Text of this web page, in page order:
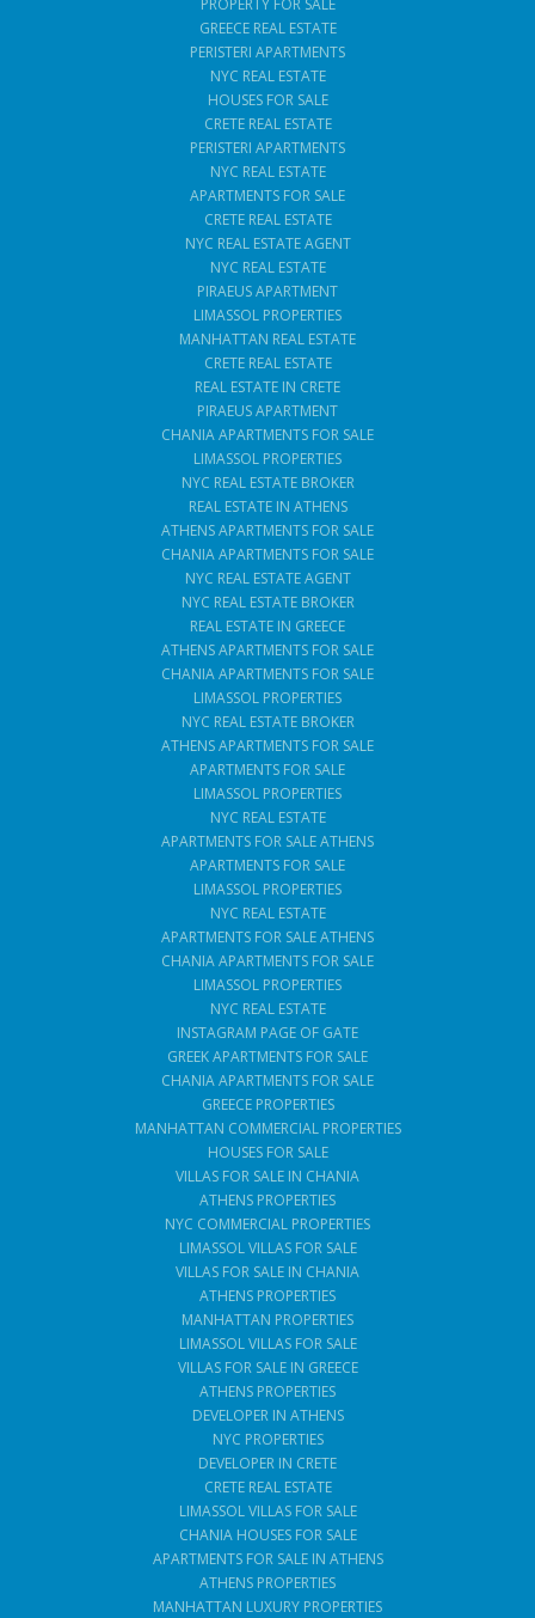
GREECE REAL ESTATE
PERISTERI APARTMENTS
NYC REAL ESTATE
HOUSES FOR SALE
CRETE REAL ESTATE
PERISTERI APARTMENTS
NYC REAL ESTATE
APARTMENTS FOR SALE
CRETE REAL ESTATE
NYC REAL ESTATE AGENT
NYC REAL ESTATE
PIRAEUS APARTMENT
LIMASSOL PROPERTIES
MANHATTAN REAL ESTATE
CRETE REAL ESTATE
REAL ESTATE IN CRETE
PIRAEUS APARTMENT
CHANIA APARTMENTS FOR SALE
LIMASSOL PROPERTIES
NYC REAL ESTATE BROKER
REAL ESTATE IN ATHENS
ATHENS APARTMENTS FOR SALE
CHANIA APARTMENTS FOR SALE
NYC REAL ESTATE AGENT
NYC REAL ESTATE BROKER
REAL ESTATE IN GREECE
ATHENS APARTMENTS FOR SALE
CHANIA APARTMENTS FOR SALE
LIMASSOL PROPERTIES
NYC REAL ESTATE BROKER
ATHENS APARTMENTS FOR SALE
APARTMENTS FOR SALE
LIMASSOL PROPERTIES
NYC REAL ESTATE
APARTMENTS FOR SALE ATHENS
APARTMENTS FOR SALE
LIMASSOL PROPERTIES
NYC REAL ESTATE
APARTMENTS FOR SALE ATHENS
CHANIA APARTMENTS FOR SALE
LIMASSOL PROPERTIES
NYC REAL ESTATE
INSTAGRAM PAGE OF GATE
GREEK APARTMENTS FOR SALE
CHANIA APARTMENTS FOR SALE
GREECE PROPERTIES
MANHATTAN COMMERCIAL PROPERTIES
HOUSES FOR SALE
VILLAS FOR SALE IN CHANIA
ATHENS PROPERTIES
NYC COMMERCIAL PROPERTIES
LIMASSOL VILLAS FOR SALE
VILLAS FOR SALE IN CHANIA
ATHENS PROPERTIES
MANHATTAN PROPERTIES
LIMASSOL VILLAS FOR SALE
VILLAS FOR SALE IN GREECE
ATHENS PROPERTIES
DEVELOPER IN ATHENS
NYC PROPERTIES
DEVELOPER IN CRETE
CRETE REAL ESTATE
LIMASSOL VILLAS FOR SALE
CHANIA HOUSES FOR SALE
APARTMENTS FOR SALE IN ATHENS
ATHENS PROPERTIES
MANHATTAN LUXURY PROPERTIES